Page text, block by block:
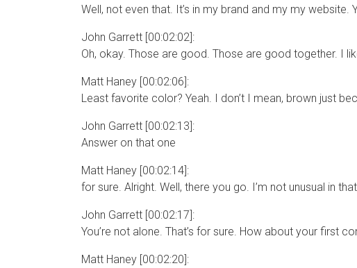
Well, not even that. It’s in my brand and my my
John Garrett [00:02:02]:
Oh, okay. Those are good. Those are good together. I
Matt Haney [00:02:06]:
Least favorite color? Yeah. I don’t I mean, brown just
John Garrett [00:02:13]:
Answer on that one
Matt Haney [00:02:14]:
for sure. Alright. Well, there you go. I’m not unusual in that.
John Garrett [00:02:17]:
You’re not alone. That’s for sure. How about your first
Matt Haney [00:02:20]: